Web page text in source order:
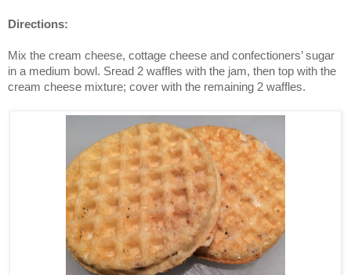
Directions:
Mix the cream cheese, cottage cheese and confectioners’ sugar
in a medium bowl. Sread 2 waffles with the jam, then top with the
cream cheese mixture; cover with the remaining 2 waffles.